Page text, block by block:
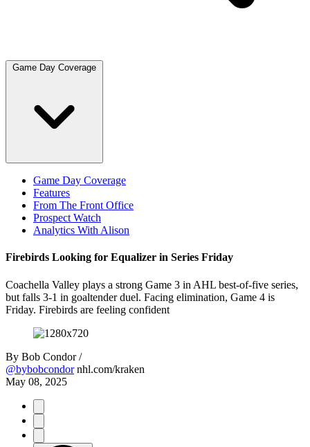
Game Day Coverage
Game Day Coverage
Features
From The Front Office
Prospect Watch
Analytics With Alison
Firebirds Looking for Equalizer in Series Friday
Coachella Valley plays a strong Game 3 in AHL best-of-five series,
but falls 3-1 in goaltender duel. Facing elimination, Game 4 is
Friday. Firebirds are feeling confident
By Bob Condor /
@bybobcondor nhl.com/kraken
May 08, 2025